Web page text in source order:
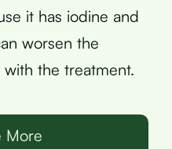
it has iodine and
worsen the
the treatment.
More